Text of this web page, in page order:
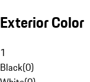
Exterior Color
1
Black(0)